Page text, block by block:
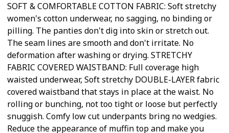
SOFT & COMFORTABLE COTTON FABRIC: Soft stretchy
women's cotton underwear, no sagging, no binding or
pilling. The panties don't dig into skin or stretch out.
The seam lines are smooth and don't irritate. No
deformation after washing or drying. STRETCHY
FABRIC COVERED WAISTBAND: Full coverage high
waisted underwear, Soft stretchy DOUBLE-LAYER fabric
covered waistband that stays in place at the waist. No
rolling or bunching, not too tight or loose but perfectly
snuggish. Comfy low cut underpants bring no wedgies.
Reduce the appearance of muffin top and make you